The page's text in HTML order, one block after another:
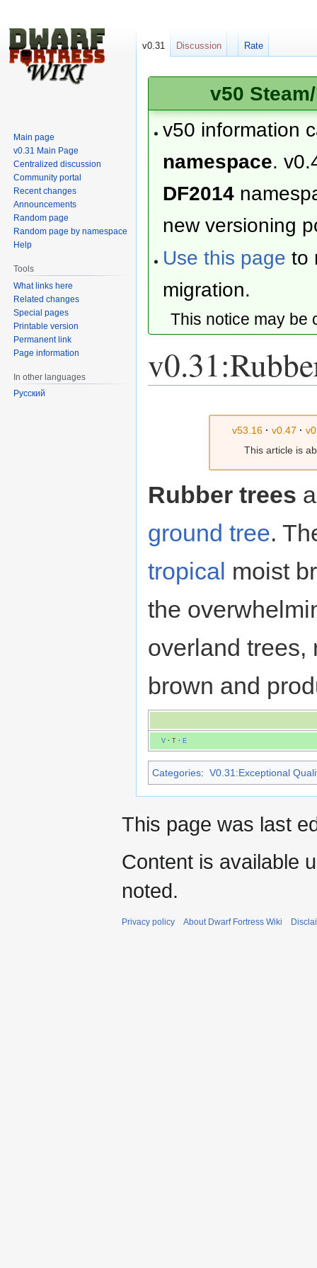
v50
v50 information
namespace.
DF2014
new versioning
Use this page to
migration.
This notice may
v53.16· v0.47 ·
This article is
Rubber trees
ground tree.
tropical moist
the
overland
brown and
V· T· E
Categories: V0.31:Exceptional
v0.31 Discussion Rate
Main page
v0.31 Main Page
Centralized discussion
Community portal
Recent changes
Announcements
Random page
Random page by namespace
Help
Tools
What links here
Related changes
Special pages
Printable version
Permanent link
Page information
In other languages
Русский
This page was last
Content is available
noted.
Privacy policy About Dwarf Fortress Wiki